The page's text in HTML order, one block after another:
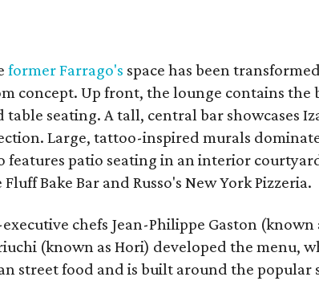
former Farrago's space has been
concept. Up front, the lounge contains the
table seating. A tall, central bar showcases
Large, tattoo-inspired murals
features patio seating in an interior
Fluff Bake Bar and Russo's New York Pizzeria.
chefs Jean-Philippe Gaston
(known as Hori) developed the menu,
street food and is built around the popular